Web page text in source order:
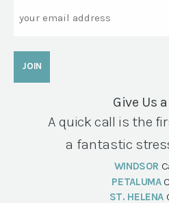
Give Us
A quick call is the
a fantastic
WINDSOR
PETALUMA
ST. HELENA